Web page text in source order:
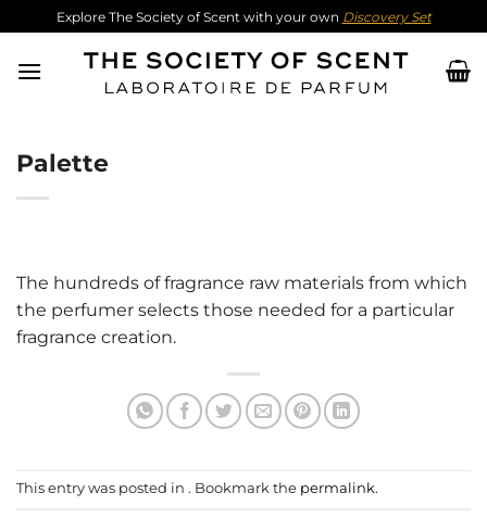
content
Explore The Society of Scent with your own Discovery Set
Palette
The hundreds of fragrance raw materials from which
the perfumer selects those needed for a particular
fragrance creation.
This entry was posted in . Bookmark the permalink.